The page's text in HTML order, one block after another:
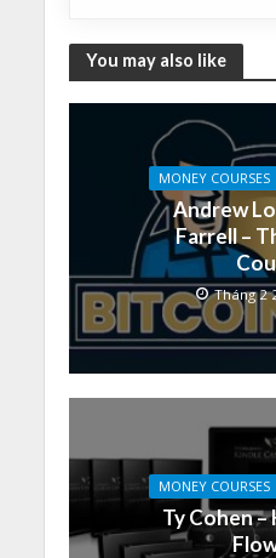
You may also like
MONEY COURSES
Andrew
Farrell –
Tháng 2
MONEY COURSES
Ty Cohen –